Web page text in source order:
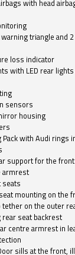
with head
triangle and
loss indicator
with LED rear
sensors
housing
Pack with Audi rings
support for the
armrest
seats
mounting on the
tether on the outer
seat backrest
centre armrest in
sills at the front,